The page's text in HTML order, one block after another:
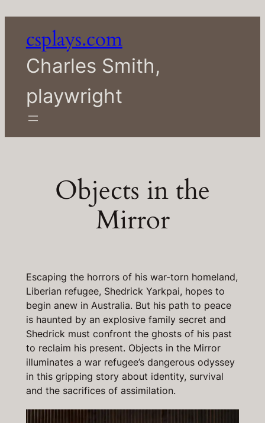
content
csplays.com
Charles Smith,
playwright
Objects in the
Mirror
Escaping the horrors of his war-torn homeland,
Liberian refugee, Shedrick Yarkpai, hopes to
begin anew in Australia. But his path to peace
is haunted by an explosive family secret and
Shedrick must confront the ghosts of his past
to reclaim his present. Objects in the Mirror
illuminates a war refugee’s dangerous odyssey
in this gripping story about identity, survival
and the sacrifices of assimilation.